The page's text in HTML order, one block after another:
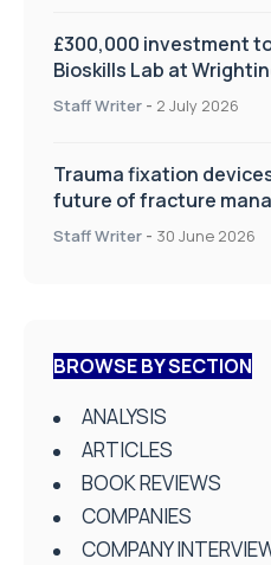
£300,000 investment
Bioskills Lab at
Staff Writer - 2 July 2026
Trauma fixation
future of fracture
Staff Writer - 30 June 2026
BROWSE BY SECTION
ANALYSIS
ARTICLES
BOOK REVIEWS
COMPANIES
COMPANY